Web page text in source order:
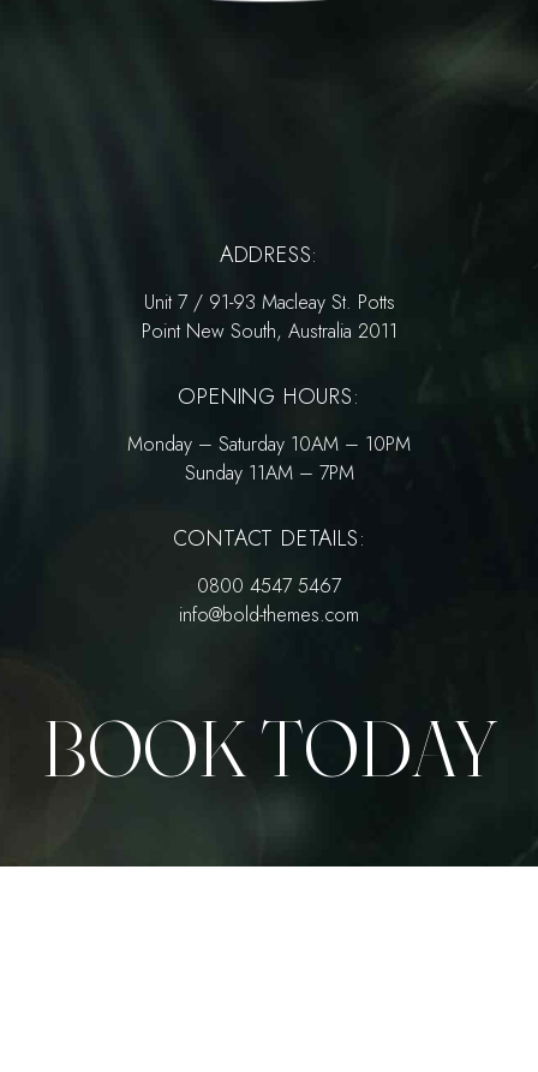
ADDRESS:
Unit 7 / 91-93 Macleay St. Potts
Point New South, Australia 2011
OPENING HOURS:
Monday – Saturday 10AM – 10PM
Sunday 11AM – 7PM
CONTACT DETAILS:
0800 4547 5467
info@bold-themes.com
BOOK TODAY